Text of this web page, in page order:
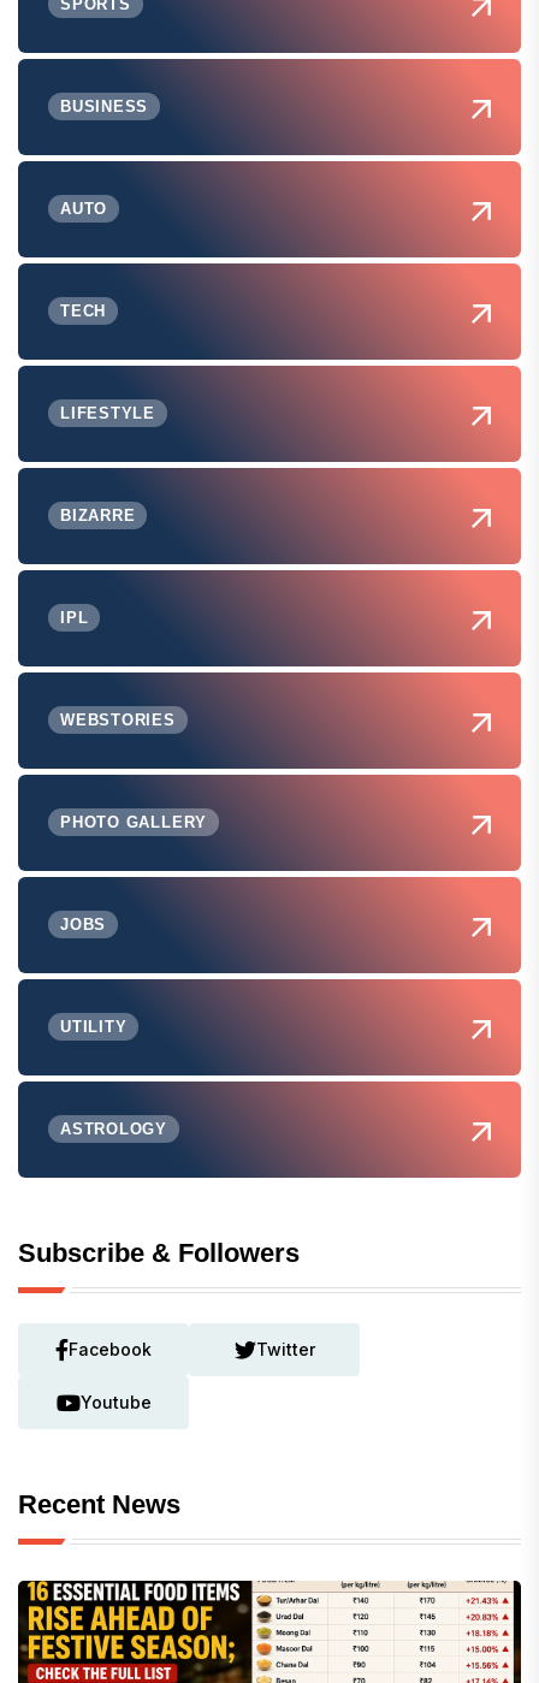
SPORTS
BUSINESS
AUTO
TECH
LIFESTYLE
BIZARRE
IPL
WEBSTORIES
PHOTO GALLERY
JOBS
UTILITY
ASTROLOGY
Subscribe & Followers
Facebook Twitter
Youtube
Recent News